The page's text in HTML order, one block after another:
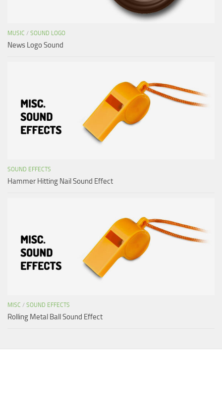
MUSIC / SOUND LOGO
News Logo Sound
SOUND EFFECTS
Hammer Hitting Nail Sound Effect
MISC / SOUND EFFECTS
Rolling Metal Ball Sound Effect